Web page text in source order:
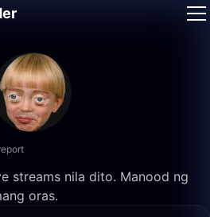
streams nila dito. Manood ng
oras.